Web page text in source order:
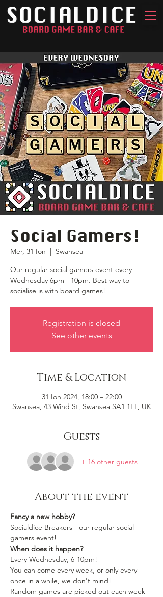
Social Gamers!
Mer, 31 Ion
  |
Swansea
Our regular social gamers event every
Wednesday 6pm - 10pm. Best way to
socialise is with board games!
Registration is closed
See other events
Time & Location
31 Ion 2024, 18:00 – 22:00
Swansea, 43 Wind St, Swansea SA1 1EF, UK
Guests
+ 16 other guests
About the event
Fancy a new hobby?
Socialdice Breakers - our regular social
gamers event!
When does it happen?
Every Wednesday, 6-10pm!
You can come every week, or only every
once in a while, we don't mind!
Random games are picked out each week